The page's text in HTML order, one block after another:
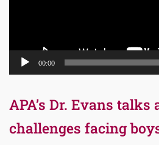
00:00
APA’s Dr. Evans talks
challenges facing